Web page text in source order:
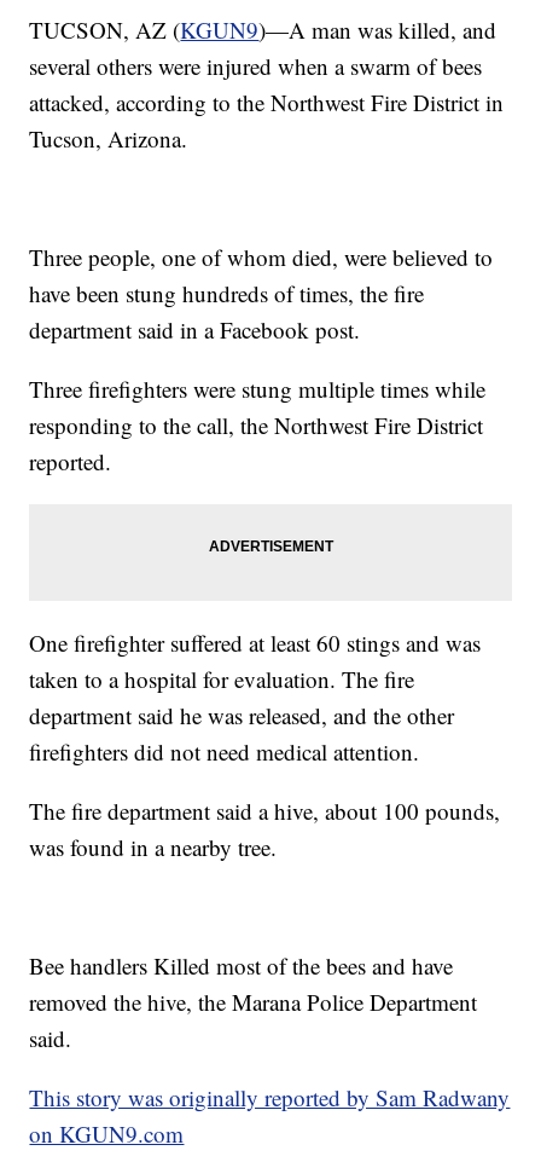
TUCSON, AZ (KGUN9)—A man was killed, and
several others were injured when a swarm of bees
attacked, according to the Northwest Fire District in
Tucson, Arizona.
Three people, one of whom died, were believed to
have been stung hundreds of times, the fire
department said in a Facebook post.
Three firefighters were stung multiple times while
responding to the call, the Northwest Fire District
reported.
One firefighter suffered at least 60 stings and was
taken to a hospital for evaluation. The fire
department said he was released, and the other
firefighters did not need medical attention.
The fire department said a hive, about 100 pounds,
was found in a nearby tree.
Bee handlers Killed most of the bees and have
removed the hive, the Marana Police Department
said.
This story was originally reported by Sam Radwany
on KGUN9.com